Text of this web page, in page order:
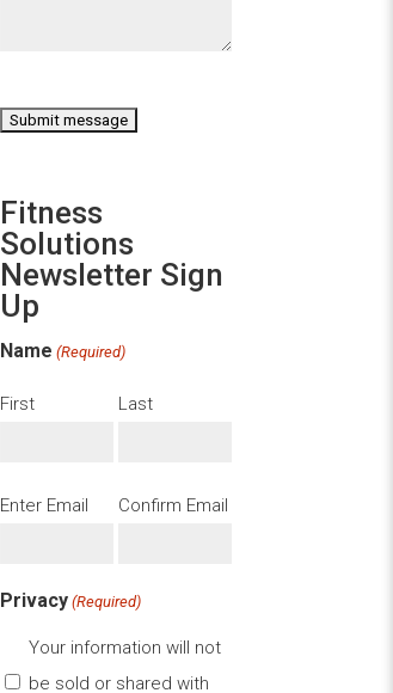
Fitness
Solutions
Newsletter Sign
Up
Name (Required)
First Last
Email
Enter Email Confirm Email
Privacy (Required)
Your information will not
be sold or shared with